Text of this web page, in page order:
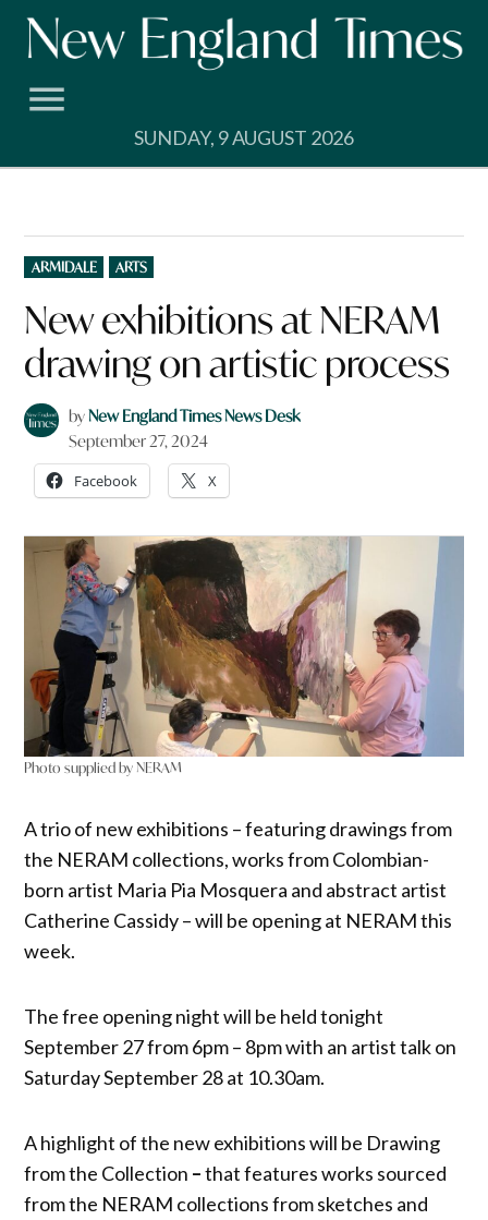
Skip
SUNDAY, 9 AUGUST 2026
POSTED
IN
ARMIDALE ARTS
New exhibitions at NERAM
drawing on artistic process
byNew England Times News Desk
September 27, 2024
Facebook X
Photo supplied by NERAM
A trio of new exhibitions – featuring drawings from
the NERAM collections, works from Colombian-
born artist Maria Pia Mosquera and abstract artist
Catherine Cassidy – will be opening at NERAM this
week.
The free opening night will be held tonight
September 27 from 6pm – 8pm with an artist talk on
Saturday September 28 at 10.30am.
A highlight of the new exhibitions will be Drawing
from the Collection –that features works sourced
from the NERAM collections from sketches and